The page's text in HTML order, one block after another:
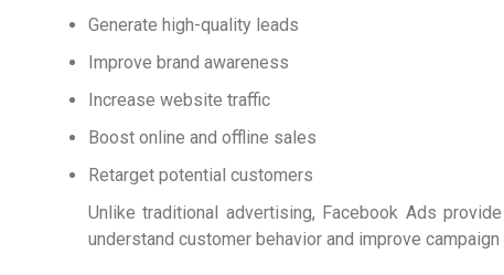
Generate high-quality leads
Improve brand awareness
Increase website traffic
Boost online and offline sales
Retarget potential customers
Unlike traditional advertising, Facebook Ads
understand customer behavior and improve